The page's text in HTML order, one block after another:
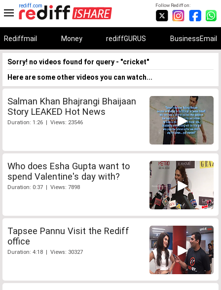
Follow Rediff on:
rediff.com
Rediffmail Money rediffGURUS BusinessEmail
Sorry! no videos found for query - "cricket"
Here are some other videos you can watch...
Salman Khan Bhajrangi Bhaijaan
Story LEAKED Hot News
Duration: 1:26 | Views: 23546
Who does Esha Gupta want to
spend Valentine's day with?
Duration: 0:37 | Views: 7898
Tapsee Pannu Visit the Rediff
office
Duration: 4:18 | Views: 30327